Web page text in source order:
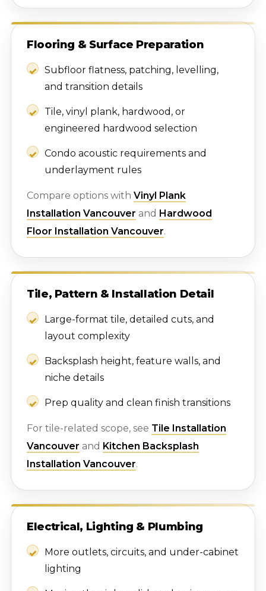
Flooring & Surface Preparation
Subfloor flatness, patching, levelling,
and transition details
Tile, vinyl plank, hardwood, or
engineered hardwood selection
Condo acoustic requirements and
underlayment rules
Compare options with Vinyl Plank
Installation Vancouver and Hardwood
Floor Installation Vancouver.
Tile, Pattern & Installation Detail
Large-format tile, detailed cuts, and
layout complexity
Backsplash height, feature walls, and
niche details
Prep quality and clean finish transitions
For tile-related scope, see Tile Installation
Vancouver and Kitchen Backsplash
Installation Vancouver.
Electrical, Lighting & Plumbing
More outlets, circuits, and under-cabinet
lighting